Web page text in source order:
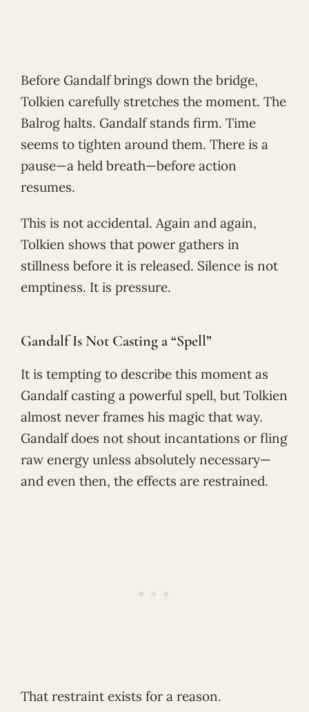
Before Gandalf brings down the bridge,
Tolkien carefully stretches the moment. The
Balrog halts. Gandalf stands firm. Time
seems to tighten around them. There is a
pause—a held breath—before action
resumes.
This is not accidental. Again and again,
Tolkien shows that power gathers in
stillness before it is released. Silence is not
emptiness. It is pressure.
Gandalf Is Not Casting a “Spell”
It is tempting to describe this moment as
Gandalf casting a powerful spell, but Tolkien
almost never frames his magic that way.
Gandalf does not shout incantations or fling
raw energy unless absolutely necessary—
and even then, the effects are restrained.
That restraint exists for a reason.